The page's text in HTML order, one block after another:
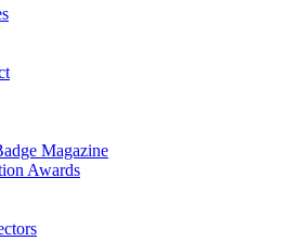
Magazine
Awards